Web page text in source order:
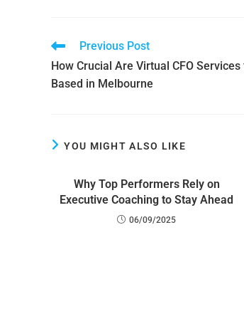
Previous Post
How Crucial Are Virtual CFO
Based in Melbourne
YOU MIGHT ALSO LIKE
Why Top Performers Rely on
Executive Coaching to Stay Ahead
06/09/2025